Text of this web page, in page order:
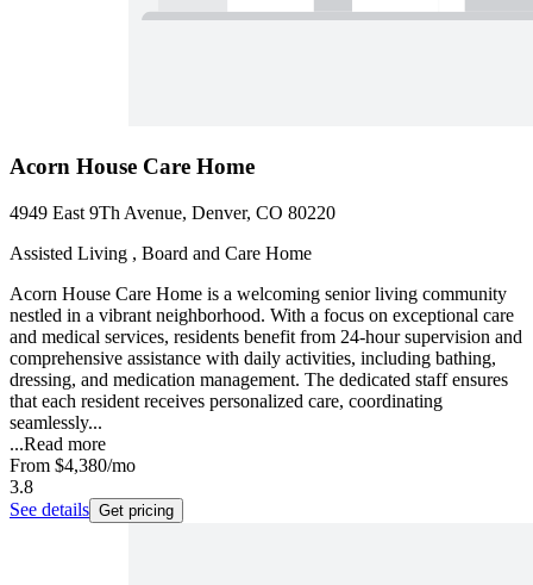
Acorn House Care Home
4949 East 9Th Avenue, Denver, CO 80220
Assisted Living , Board and Care Home
Acorn House Care Home is a welcoming senior living community
nestled in a vibrant neighborhood. With a focus on exceptional care
and medical services, residents benefit from 24-hour supervision and
comprehensive assistance with daily activities, including bathing,
dressing, and medication management. The dedicated staff ensures
that each resident receives personalized care, coordinating
seamlessly...
...Read more
From $4,380/mo
3.8
See details Get pricing